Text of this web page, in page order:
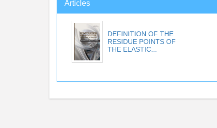
Articles
DEFINITION OF THE
RESIDUE POINTS OF
THE ELASTIC...